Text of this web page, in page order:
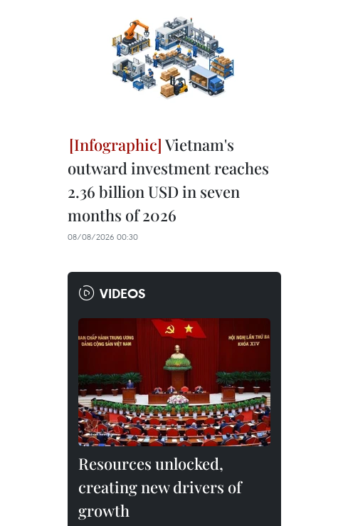
Vietnam's
outward investment reaches
2.36 billion USD in seven
months of 2026
08/08/2026 00:30
VIDEOS
Resources unlocked,
creating new drivers of
growth